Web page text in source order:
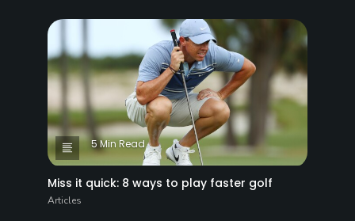
5 Min Read
Miss it quick: 8 ways to play faster golf
Articles